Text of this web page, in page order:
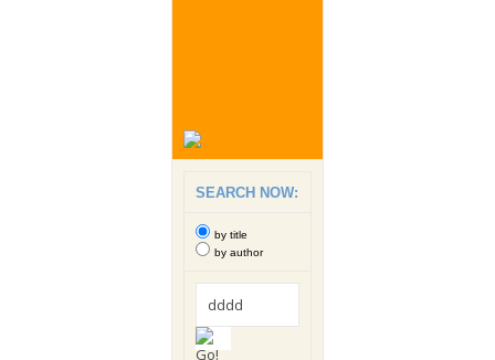
SEARCH NOW:
by title
by author